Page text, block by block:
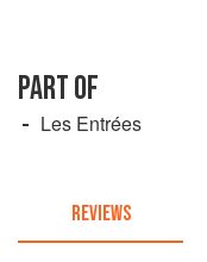
PART OF
Les Entrées
REVIEWS